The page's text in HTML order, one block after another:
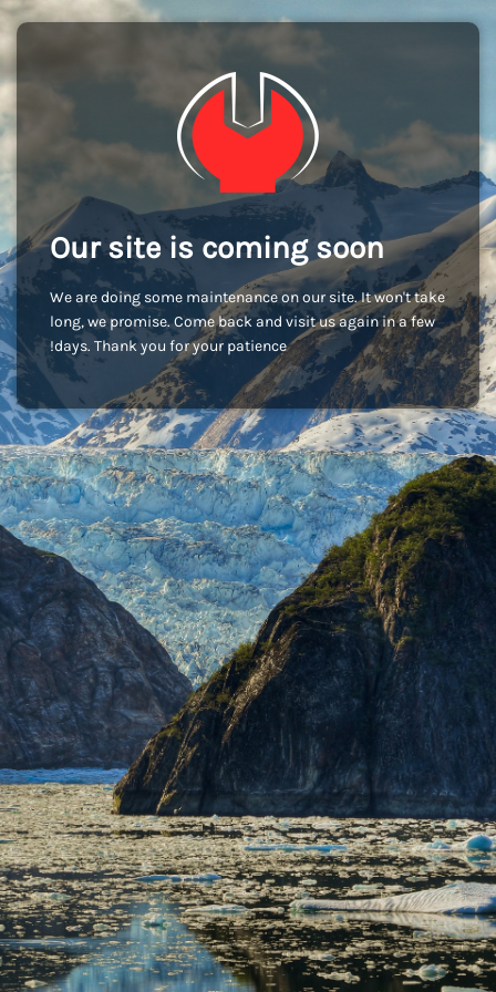
Our site is coming soon
We are doing some maintenance on our site. It won't take
long, we promise. Come back and visit us again in a few
days. Thank you for your patience!